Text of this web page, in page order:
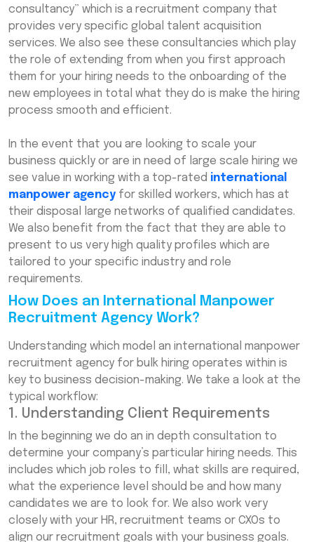
consultancy” which is a recruitment company that
provides very specific global talent acquisition
services. We also see these consultancies which play
the role of extending from when you first approach
them for your hiring needs to the onboarding of the
new employees in total what they do is make the hiring
process smooth and efficient.
In the event that you are looking to scale your
business quickly or are in need of large scale hiring we
see value in working with a top-rated international
manpower agency for skilled workers, which has at
their disposal large networks of qualified candidates.
We also benefit from the fact that they are able to
present to us very high quality profiles which are
tailored to your specific industry and role
requirements.
How Does an International Manpower
Recruitment Agency Work?
Understanding which model an international manpower
recruitment agency for bulk hiring operates within is
key to business decision-making. We take a look at the
typical workflow:
1. Understanding Client Requirements
In the beginning we do an in depth consultation to
determine your company’s particular hiring needs. This
includes which job roles to fill, what skills are required,
what the experience level should be and how many
candidates we are to look for. We also work very
closely with your HR, recruitment teams or CXOs to
align our recruitment goals with your business goals.